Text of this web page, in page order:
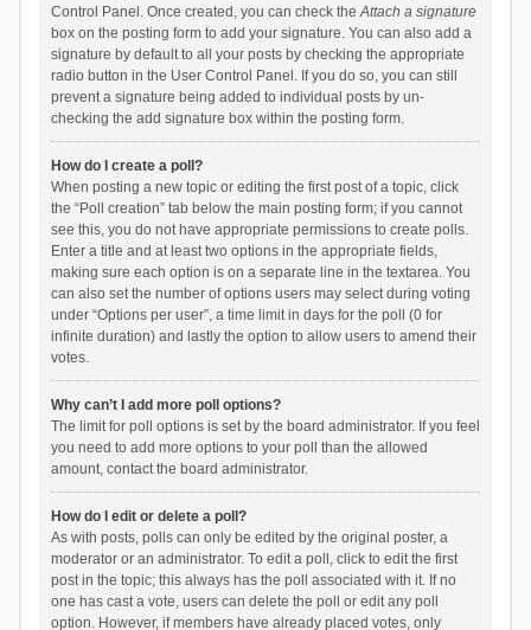
Control Panel. Once created, you can check theAttach a signature
box on the posting form to add your signature. You can also add a
signature by default to all your posts by checking the appropriate
radio button in the User Control Panel. If you do so, you can still
prevent a signature being added to individual posts by un-
checking the add signature box within the posting form.
How do I create a poll?
When posting a new topic or editing the first post of a topic, click
the “Poll creation” tab below the main posting form; if you cannot
see this, you do not have appropriate permissions to create polls.
Enter a title and at least two options in the appropriate fields,
making sure each option is on a separate line in the textarea. You
can also set the number of options users may select during voting
under “Options per user”, a time limit in days for the poll (0 for
infinite duration) and lastly the option to allow users to amend their
votes.
Why can’t I add more poll options?
The limit for poll options is set by the board administrator. If you feel
you need to add more options to your poll than the allowed
amount, contact the board administrator.
How do I edit or delete a poll?
As with posts, polls can only be edited by the original poster, a
moderator or an administrator. To edit a poll, click to edit the first
post in the topic; this always has the poll associated with it. If no
one has cast a vote, users can delete the poll or edit any poll
option. However, if members have already placed votes, only